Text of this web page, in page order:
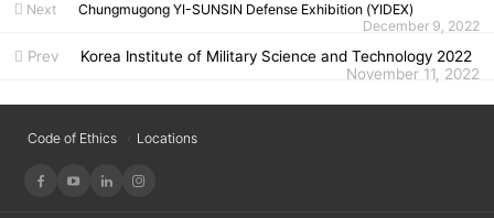
Next
Chungmugong YI-SUNSIN Defense Exhibition (YIDEX)
December 9, 2022
Prev
Korea Institute of Military Science and Technology 2022
November 11, 2022
Code of Ethics Locations